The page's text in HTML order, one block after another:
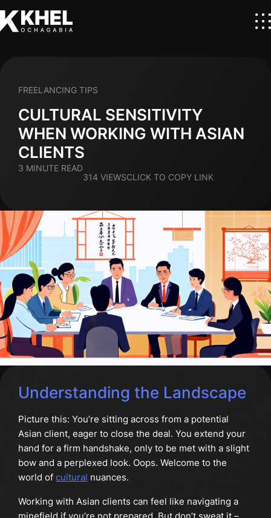
CULTURAL SENSITIVITY
WHEN WORKING WITH ASIAN
CLIENTS
FREELANCING TIPS
3 MINUTE READ
314 VIEWSCLICK TO COPY LINK
Understanding the Landscape
Picture this: You’re sitting across from a potential
Asian client, eager to close the deal. You extend your
hand for a firm handshake, only to be met with a slight
bow and a perplexed look. Oops. Welcome to the
world of cultural nuances.
Working with Asian clients can feel like navigating a